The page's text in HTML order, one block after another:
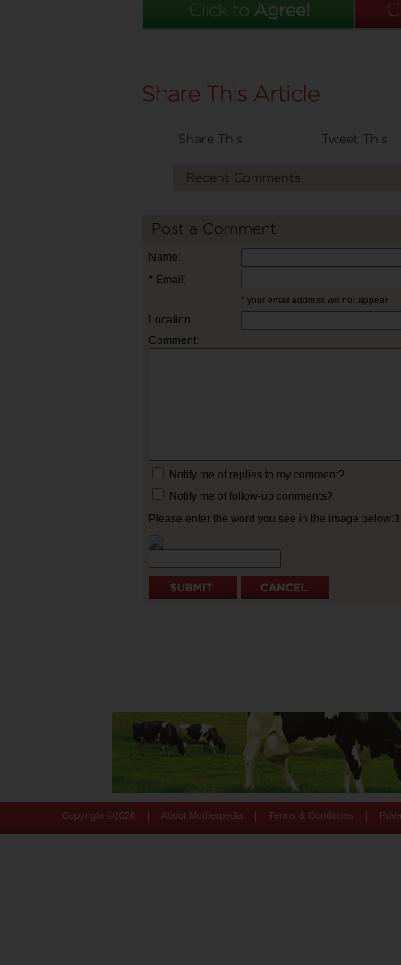
Share This Tweet This
Recent Comments
Post a Comment
Name:
* Email:
* your email address will not appear
Location:
Comment:
Notify me of replies to my comment?
Notify me of follow-up comments?
Please enter the word you see in the image
Copyright © 2026 About Motherpedia Terms & Conditions